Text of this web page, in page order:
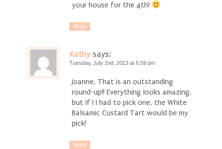
your house for the 4th!
Reply
Kathy says:
Tuesday, July 2nd, 2013 at 6:59 pm
Joanne, That is an outstanding
round-up!! Everything looks amazing,
but if I I had to pick one, the White
Balsamic Custard Tart would be my
pick!
Reply